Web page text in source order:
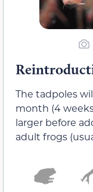
The tadpoles
month (4
larger before
adult frogs